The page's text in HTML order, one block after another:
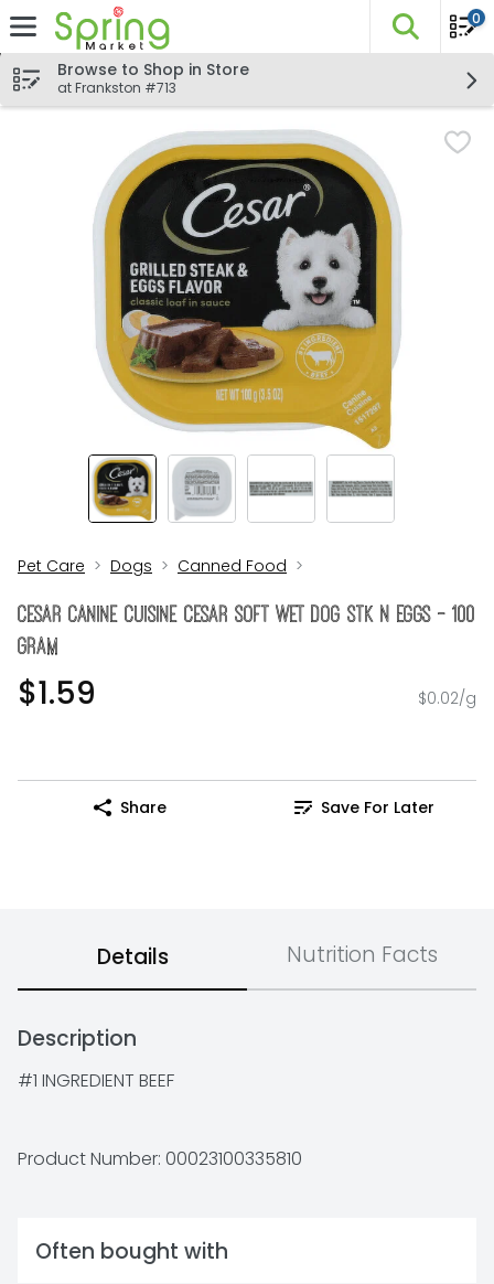
Skip header to page content
The
0
Browse to Shop in Store
at Frankston #713
Pet Care Dogs Canned Food
Cesar Canine Cuisine Cesar Soft Wet Dog Stk N Eggs - 100
Gram
$1.59 $0.02/g
Share Save For Later
Details Nutrition Facts
Description
#1 INGREDIENT BEEF
Product Number: 00023100335810
Often bought with